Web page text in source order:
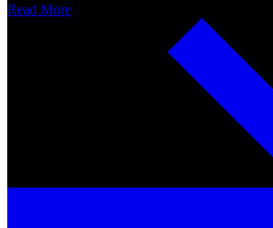
Read More